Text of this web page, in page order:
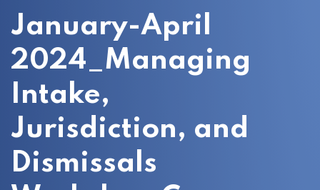
January-April
2024_Managing
Intake,
Jurisdiction, and
Dismissals